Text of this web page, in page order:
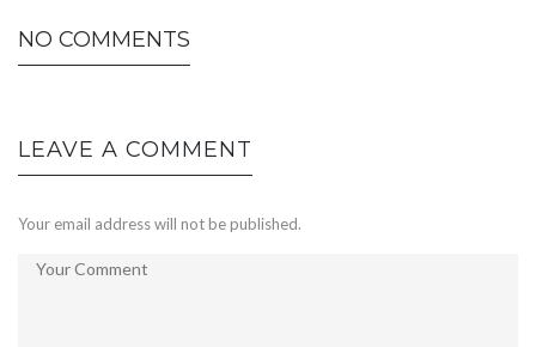
NO COMMENTS
LEAVE A COMMENT
Your email address will not be published.